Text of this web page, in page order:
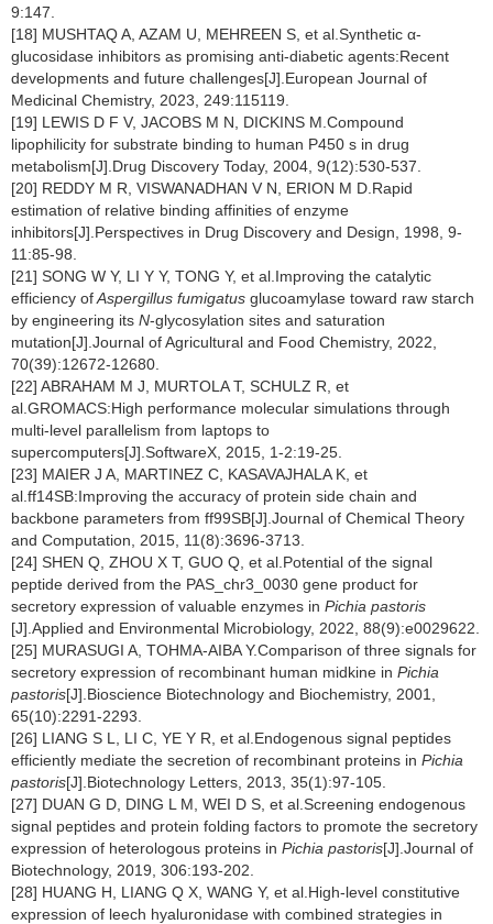
9:147.
[18] MUSHTAQ A, AZAM U, MEHREEN S, et al.Synthetic α-
glucosidase inhibitors as promising anti-diabetic agents:Recent
developments and future challenges[J].European Journal of
Medicinal Chemistry, 2023, 249:115119.
[19] LEWIS D F V, JACOBS M N, DICKINS M.Compound
lipophilicity for substrate binding to human P450 s in drug
metabolism[J].Drug Discovery Today, 2004, 9(12):530-537.
[20] REDDY M R, VISWANADHAN V N, ERION M D.Rapid
estimation of relative binding affinities of enzyme
inhibitors[J].Perspectives in Drug Discovery and Design, 1998, 9-
11:85-98.
[21] SONG W Y, LI Y Y, TONG Y, et al.Improving the catalytic
efficiency ofAspergillus fumigatus glucoamylase toward raw starch
by engineering its N-glycosylation sites and saturation
mutation[J].Journal of Agricultural and Food Chemistry, 2022,
70(39):12672-12680.
[22] ABRAHAM M J, MURTOLA T, SCHULZ R, et
al.GROMACS:High performance molecular simulations through
multi-level parallelism from laptops to
supercomputers[J].SoftwareX, 2015, 1-2:19-25.
[23] MAIER J A, MARTINEZ C, KASAVAJHALA K, et
al.ff14SB:Improving the accuracy of protein side chain and
backbone parameters from ff99SB[J].Journal of Chemical Theory
and Computation, 2015, 11(8):3696-3713.
[24] SHEN Q, ZHOU X T, GUO Q, et al.Potential of the signal
peptide derived from the PAS_chr3_0030 gene product for
secretory expression of valuable enzymes in Pichia pastoris
[J].Applied and Environmental Microbiology, 2022, 88(9):e0029622.
[25] MURASUGI A, TOHMA-AIBA Y.Comparison of three signals for
secretory expression of recombinant human midkine in Pichia
pastoris[J].Bioscience Biotechnology and Biochemistry, 2001,
65(10):2291-2293.
[26] LIANG S L, LI C, YE Y R, et al.Endogenous signal peptides
efficiently mediate the secretion of recombinant proteins in Pichia
pastoris[J].Biotechnology Letters, 2013, 35(1):97-105.
[27] DUAN G D, DING L M, WEI D S, et al.Screening endogenous
signal peptides and protein folding factors to promote the secretory
expression of heterologous proteins in Pichia pastoris[J].Journal of
Biotechnology, 2019, 306:193-202.
[28] HUANG H, LIANG Q X, WANG Y, et al.High-level constitutive
expression of leech hyaluronidase with combined strategies in